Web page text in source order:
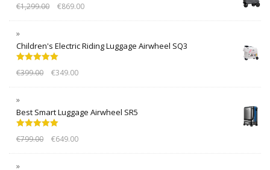
€1,299.00 €869.00
Children's Electric Riding Luggage Airwheel SQ3
out of 5
€399.00 €349.00
Best Smart Luggage Airwheel SR5
out of 5
€799.00 €649.00